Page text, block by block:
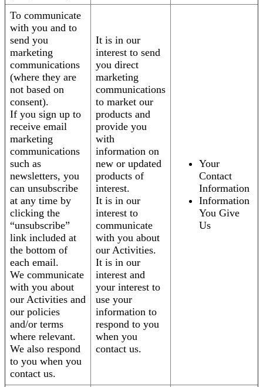
To communicate
with you and to
send you
marketing
communications
(where they are
not based on
consent).
If you sign up to
receive email
marketing
communications
such as
newsletters, you
can unsubscribe
at any time by
clicking the
“unsubscribe”
link included at
the bottom of
each email.
We communicate
with you about
our Activities and
our policies
and/or terms
where relevant.
We also respond
to you when you
contact us.
It is in our
interest to send
you direct
marketing
communications
to market our
products and
provide you
with
information on
new or updated
products of
interest.
It is in our
interest to
communicate
with you about
our Activities.
It is in our
interest and
your interest to
use your
information to
respond to you
when you
contact us.
Your
Contact
Information
Information
You Give
Us